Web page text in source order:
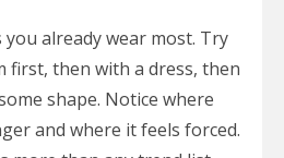
already wear most. Try
first, then with a dress, then
shape. Notice where
and where it feels forced.